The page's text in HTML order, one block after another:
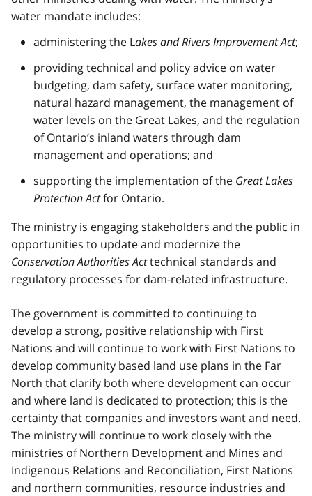
water mandate includes:
administering the Lakes and Rivers Improvement Act;
providing technical and policy advice on water
budgeting, dam safety, surface water monitoring,
natural hazard management, the management of
water levels on the Great Lakes, and the regulation
of Ontario’s inland waters through dam
management and operations; and
supporting the implementation of the Great Lakes
Protection Actfor Ontario.
The ministry is engaging stakeholders and the public in
opportunities to update and modernize the
Conservation Authorities Acttechnical standards and
regulatory processes for dam-related infrastructure.
The government is committed to continuing to
develop a strong, positive relationship with First
Nations and will continue to work with First Nations to
develop community based land use plans in the Far
North that clarify both where development can occur
and where land is dedicated to protection; this is the
certainty that companies and investors want and need.
The ministry will continue to work closely with the
ministries of Northern Development and Mines and
Indigenous Relations and Reconciliation, First Nations
and northern communities, resource industries and